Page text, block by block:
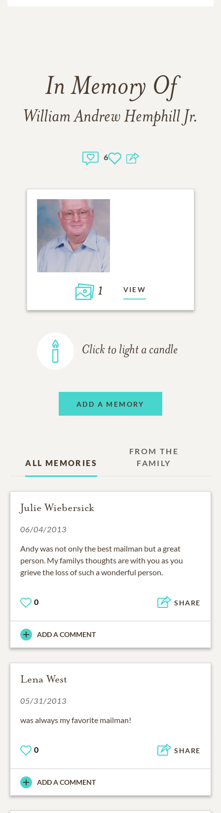
In Memory Of
William Andrew Hemphill Jr.
6
1 VIEW
Click to light a candle
ADD A MEMORY
ALL MEMORIES
FROM THE
FAMILY
Julie Wiebersick
06/04/2013
Andy was not only the best mailman but a great
person. My familys thoughts are with you as you
grieve the loss of such a wonderful person.
0 SHARE
ADD A COMMENT
Lena West
05/31/2013
was always my favorite mailman!
0 SHARE
ADD A COMMENT